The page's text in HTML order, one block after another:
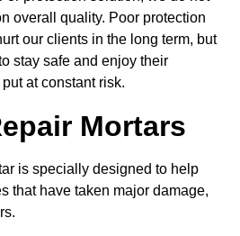
overall quality. Poor protection
our clients in the long term, but
stay safe and enjoy their
at constant risk.
Mortars
is specially designed to help
that have taken major damage,